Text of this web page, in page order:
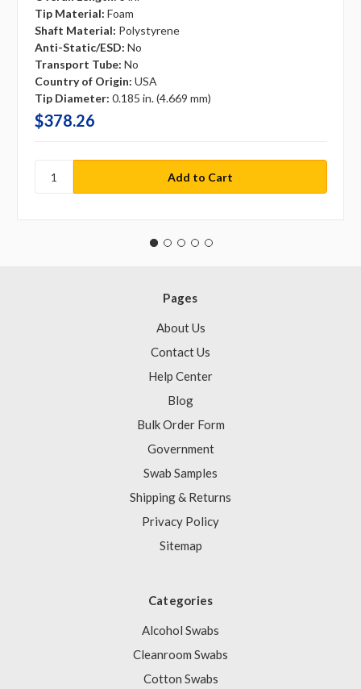
Tip Material: Foam
Shaft Material: Polystyrene
Anti-Static/ESD: No
Transport Tube: No
Country of Origin: USA
Tip Diameter: 0.185 in. (4.669 mm)
$378.26
Pages
About Us
Contact Us
Help Center
Blog
Bulk Order Form
Government
Swab Samples
Shipping & Returns
Privacy Policy
Sitemap
Categories
Alcohol Swabs
Cleanroom Swabs
Cotton Swabs